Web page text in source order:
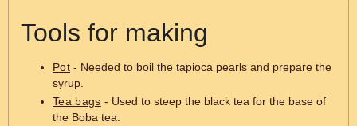
Tools for making
Pot - Needed to boil the tapioca pearls and prepare the
syrup.
Tea bags - Used to steep the black tea for the base of
the Boba tea.